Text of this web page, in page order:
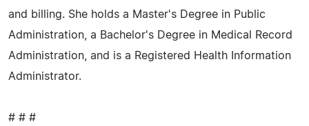
and billing. She holds a Master's Degree in Public
Administration, a Bachelor's Degree in Medical Record
Administration, and is a Registered Health Information
Administrator.
# # #